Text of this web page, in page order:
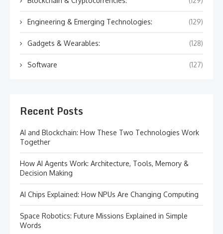
Engineering & Emerging Technologies: (129)
Gadgets & Wearables: (128)
Software (127)
Recent Posts
AI and Blockchain: How These Two Technologies Work
Together
How AI Agents Work: Architecture, Tools, Memory &
Decision Making
AI Chips Explained: How NPUs Are Changing Computing
Space Robotics: Future Missions Explained in Simple
Words